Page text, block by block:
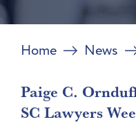
Home News
Paige C.
SC Lawyers